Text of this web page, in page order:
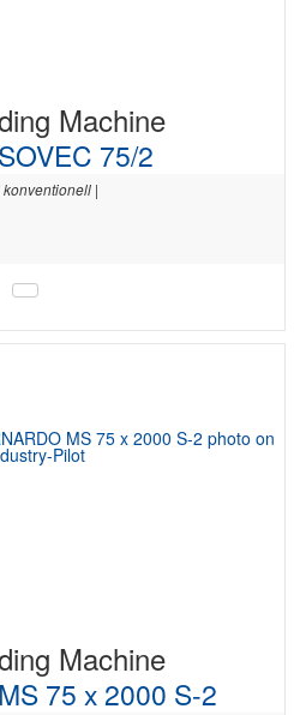
Machine
75/2
|
Machine
75 x 2000 S-2